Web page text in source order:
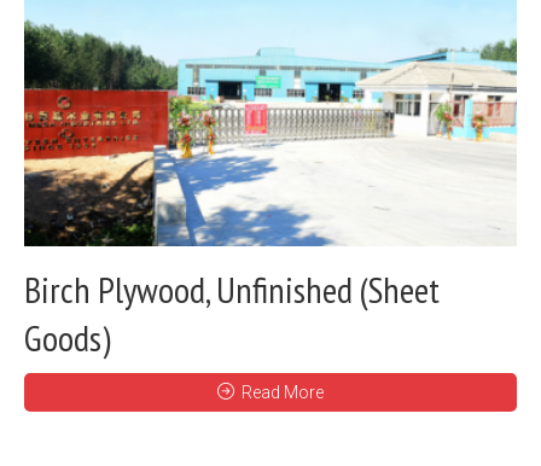
Birch Plywood, Unfinished (Sheet
Goods)
Read More